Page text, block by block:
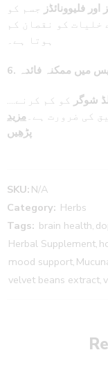
فلیوونائڈز جسم کو
خلیات کو نقصان کم
ہوتا ہے۔
میں ممکنہ فائدہ
شوگر کو کم کرنے
کی ضرورت ہے۔ مزید
پڑھیں
SKU: N/A
Category: Herbs
Tags: brain health,
Herbal Supplement,
mood support,
velvet beans extract,